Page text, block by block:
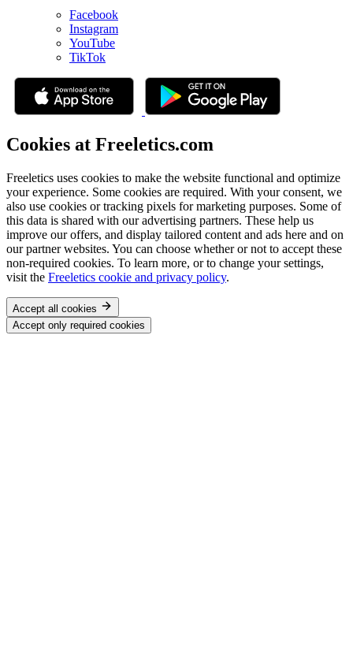
Facebook
Instagram
YouTube
TikTok
Cookies at Freeletics.com
Freeletics uses cookies to make the website functional and optimize
your experience. Some cookies are required. With your consent, we
also use cookies or tracking pixels for marketing purposes. Some of
this data is shared with our advertising partners. These help us
improve our offers, and display tailored content and ads here and on
our partner websites. You can choose whether or not to accept these
non-required cookies. To learn more, or to change your settings,
visit the Freeletics cookie and privacy policy.
Accept all cookies
Accept only required cookies